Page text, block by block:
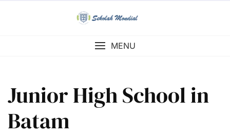
MENU
Junior High School in
Batam